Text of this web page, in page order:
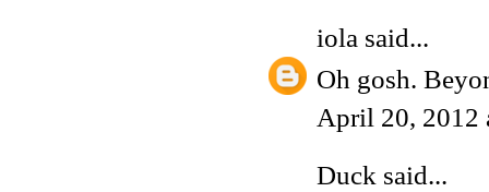
iola said...
Oh gosh.
April 20, 2012
Duck said...